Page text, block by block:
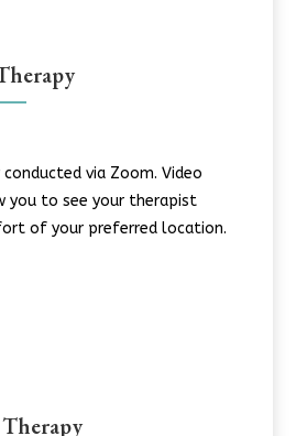
via Zoom. Video
you to see your therapist
of your preferred location.